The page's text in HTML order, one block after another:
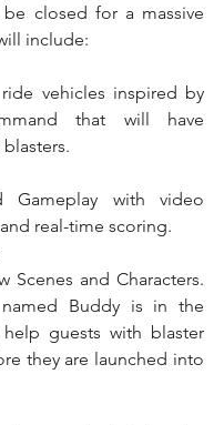
closed for a massive
include:
vehicles inspired by
that will have
Gameplay with video
real-time scoring.
Scenes and Characters.
Buddy is in the
guests with blaster
they are launched into